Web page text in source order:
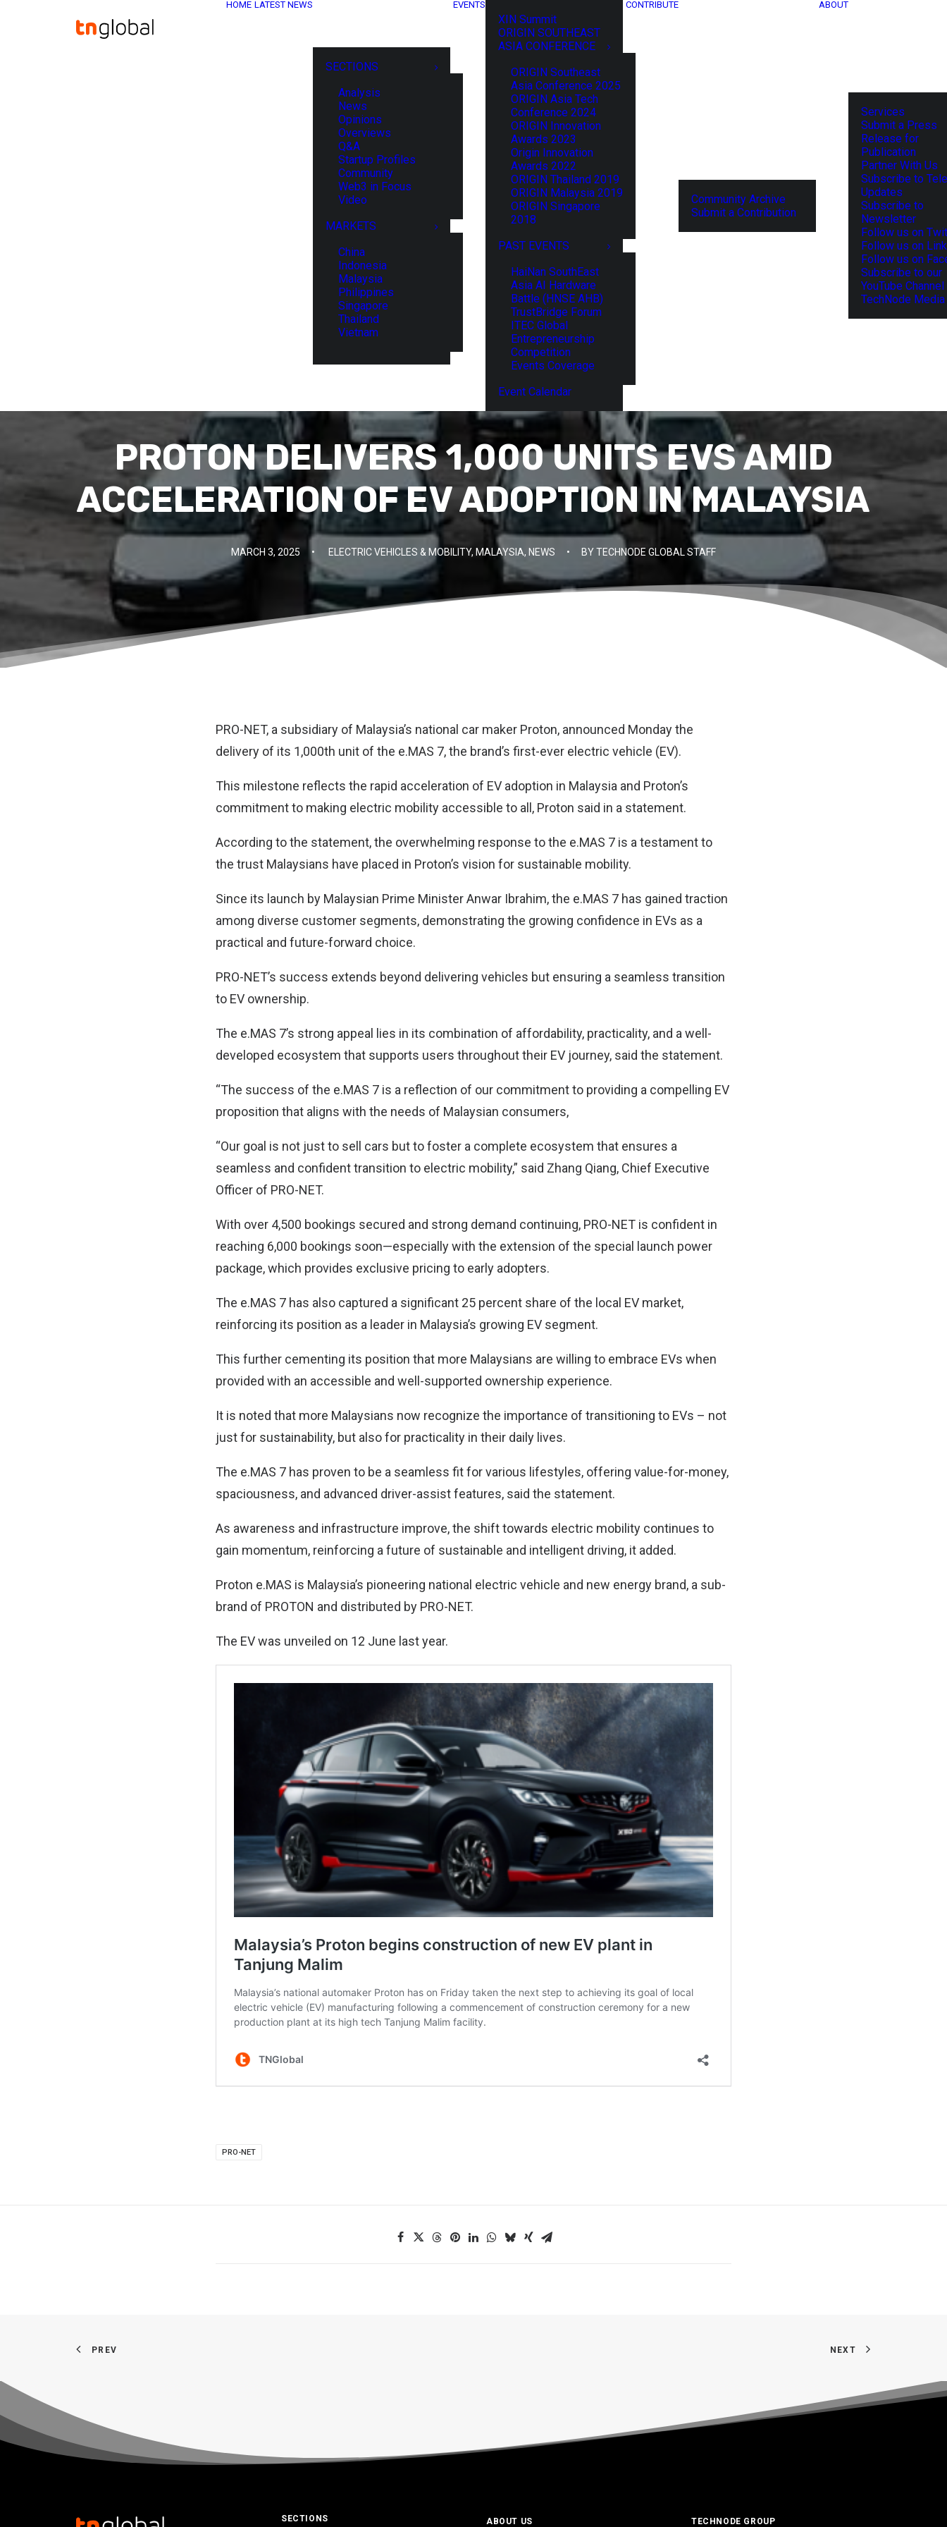
HOME LATEST NEWS
SECTIONS
Analysis
News
Opinions
Overviews
Q&A
Startup Profiles
Community
Web3 in Focus
Video
MARKETS
China
Indonesia
Malaysia
Philippines
Singapore
Thailand
Vietnam
EVENTS
XIN Summit
ORIGIN SOUTHEAST
ASIA CONFERENCE
ORIGIN Southeast
Asia Conference 2025
ORIGIN Asia Tech
Conference 2024
ORIGIN Innovation
Awards 2023
Origin Innovation
Awards 2022
ORIGIN Thailand 2019
ORIGIN Malaysia 2019
ORIGIN Singapore
2018
PAST EVENTS
HaiNan SouthEast
Asia AI Hardware
Battle (HNSE AHB)
TrustBridge Forum
ITEC Global
Entrepreneurship
Competition
Events Coverage
Event Calendar
CONTRIBUTE
Community Archive
Submit a Contribution
ABOUT
Services
Submit a Press
Release for
Publication
Partner With Us
Subscribe to
Updates
Subscribe to
Newsletter
Follow us on
Follow us on
Follow us on
Subscribe to our
YouTube Channel
TechNode
PROTON DELIVERS 1,000 UNITS EVS AMID
ACCELERATION OF EV ADOPTION IN MALAYSIA
MARCH 3, 2025 • ELECTRIC VEHICLES & MOBILITY, MALAYSIA, NEWS • BYTECHNODE GLOBAL STAFF
PRO-NET, a subsidiary of Malaysia’s national car maker Proton, announced Monday the
delivery of its 1,000th unit of the e.MAS 7, the brand’s first-ever electric vehicle (EV).
This milestone reflects the rapid acceleration of EV adoption in Malaysia and Proton’s
commitment to making electric mobility accessible to all, Proton said in a statement.
According to the statement, the overwhelming response to the e.MAS 7 is a testament to
the trust Malaysians have placed in Proton’s vision for sustainable mobility.
Since its launch by Malaysian Prime Minister Anwar Ibrahim, the e.MAS 7 has gained traction
among diverse customer segments, demonstrating the growing confidence in EVs as a
practical and future-forward choice.
PRO-NET’s success extends beyond delivering vehicles but ensuring a seamless transition
to EV ownership.
The e.MAS 7’s strong appeal lies in its combination of affordability, practicality, and a well-
developed ecosystem that supports users throughout their EV journey, said the statement.
“The success of the e.MAS 7 is a reflection of our commitment to providing a compelling EV
proposition that aligns with the needs of Malaysian consumers,
“Our goal is not just to sell cars but to foster a complete ecosystem that ensures a
seamless and confident transition to electric mobility,” said Zhang Qiang, Chief Executive
Officer of PRO-NET.
With over 4,500 bookings secured and strong demand continuing, PRO-NET is confident in
reaching 6,000 bookings soon—especially with the extension of the special launch power
package, which provides exclusive pricing to early adopters.
The e.MAS 7 has also captured a significant 25 percent share of the local EV market,
reinforcing its position as a leader in Malaysia’s growing EV segment.
This further cementing its position that more Malaysians are willing to embrace EVs when
provided with an accessible and well-supported ownership experience.
It is noted that more Malaysians now recognize the importance of transitioning to EVs – not
just for sustainability, but also for practicality in their daily lives.
The e.MAS 7 has proven to be a seamless fit for various lifestyles, offering value-for-money,
spaciousness, and advanced driver-assist features, said the statement.
As awareness and infrastructure improve, the shift towards electric mobility continues to
gain momentum, reinforcing a future of sustainable and intelligent driving, it added.
Proton e.MAS is Malaysia’s pioneering national electric vehicle and new energy brand, a sub-
brand of PROTON and distributed by PRO-NET.
The EV was unveiled on 12 June last year.
PRO-NET
PREV NEXT
SECTIONS ABOUT US TECHNODE GROUP